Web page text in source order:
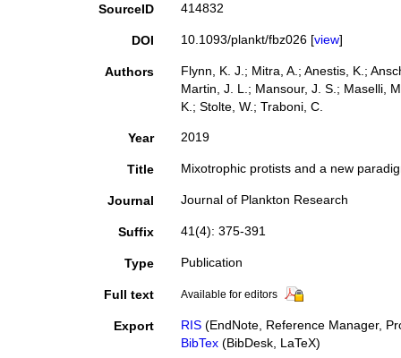
SourceID 414832
DOI 10.1093/plankt/fbz026 [view]
Authors
Flynn, K. J.; Mitra, A.; Anestis, K.;
Martin, J. L.; Mansour, J. S.; Maselli,
K.; Stolte, W.; Traboni, C.
Year 2019
Title Mixotrophic protists and a new
Journal Journal of Plankton Research
Suffix 41(4): 375-391
Type Publication
Full text Available for editors
Export RIS(EndNote, Reference Manager,
BibTex(BibDesk, LaTeX)